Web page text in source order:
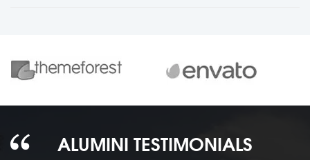
ALUMINI TESTIMONIALS